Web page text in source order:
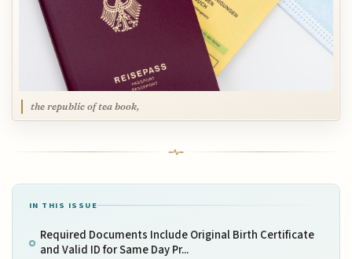
the republic of tea book,
IN THIS ISSUE
Required Documents Include Original Birth Certificate
and Valid ID for Same Day Pr...